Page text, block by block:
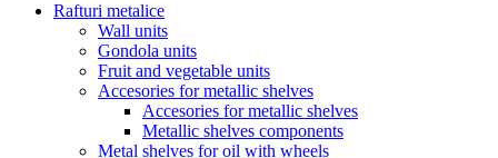
Rafturi metalice
Wall units
Gondola units
Fruit and vegetable units
Accesories for metallic shelves
Accesories for metallic shelves
Metallic shelves components
Metal shelves for oil with wheels